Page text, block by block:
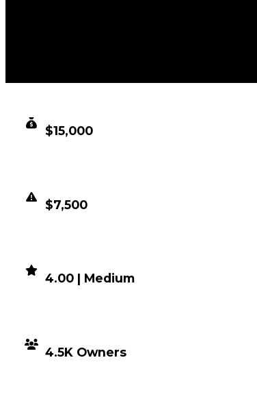
$15,000
$7,500
4.00 | Medium
4.5K Owners